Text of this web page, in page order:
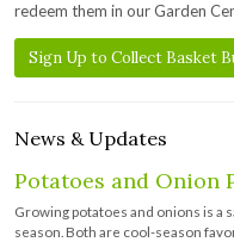
redeem them in our Garden
Sign Up to Collect Basket
News & Updates
Potatoes and Onion
Growing potatoes and onions is a
season. Both are cool-season